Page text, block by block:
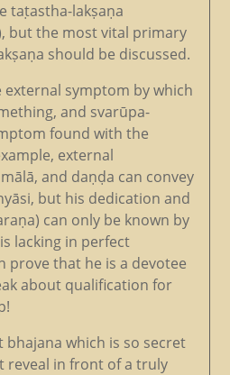
taṭastha-lakṣaṇa
but the most vital primary
should be discussed.
external symptom by which
and svarūpa-
found with the
external
and daṇḍa can convey
but his dedication and
can only be known by
lacking in perfect
prove that he is a devotee
about qualification for
which is so secret
reveal in front of a truly